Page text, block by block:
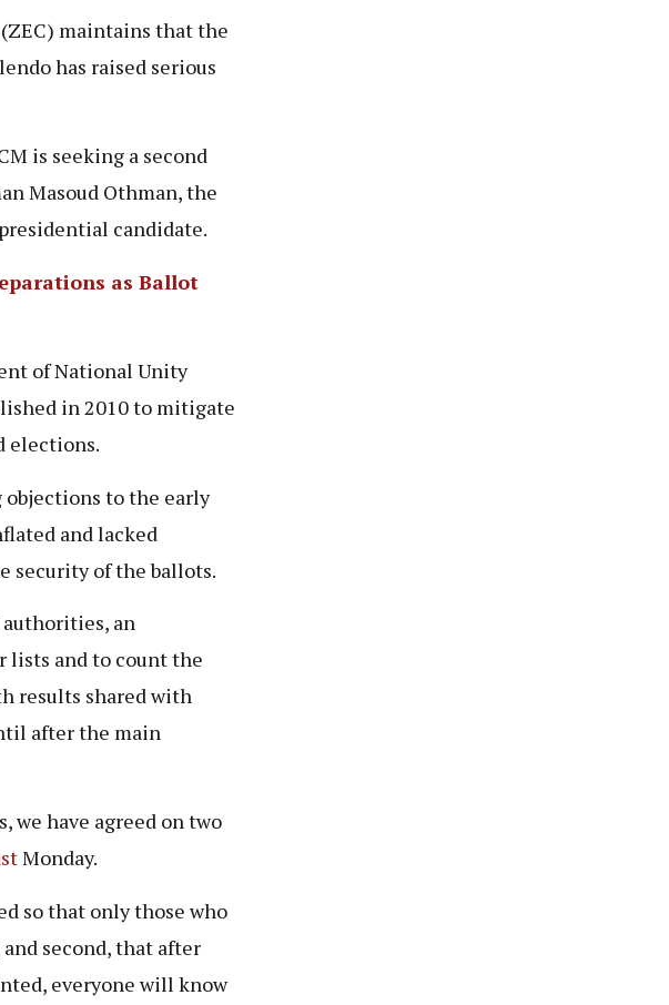
maintains that the
has raised serious
is seeking a second
Masoud Othman, the
candidate.
as Ballot
of National Unity
in 2010 to mitigate
elections.
to the early
and lacked
security of the ballots.
an
lists and to count the
results shared with
after the main
we have agreed on two
Monday.
so that only those who
second, that after
everyone will know